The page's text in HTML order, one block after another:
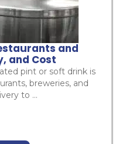
and
and Cost
pint or soft drink is
breweries, and
to ...